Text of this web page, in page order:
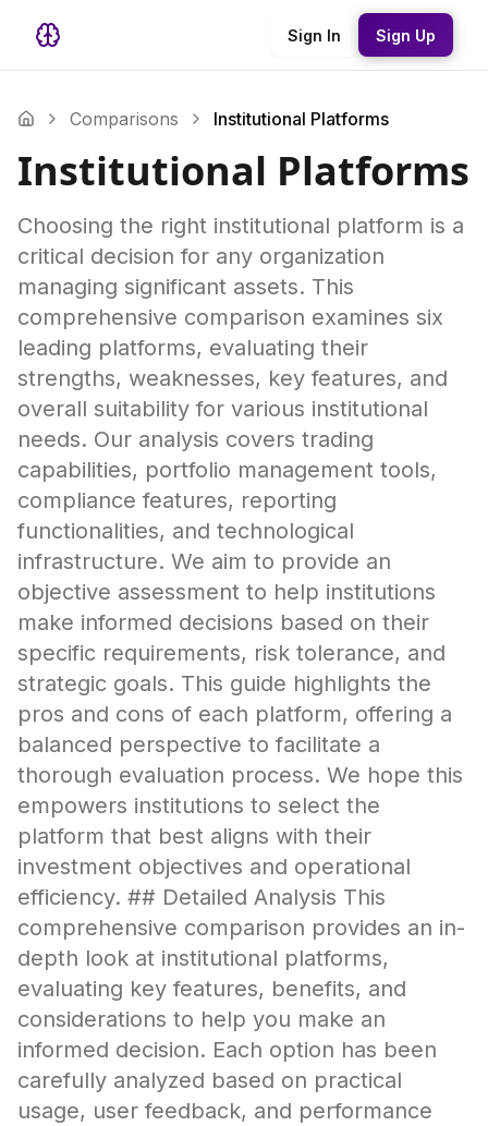
Sign In Sign Up
Comparisons Institutional Platforms
Institutional Platforms
Choosing the right institutional platform is a
critical decision for any organization
managing significant assets. This
comprehensive comparison examines six
leading platforms, evaluating their
strengths, weaknesses, key features, and
overall suitability for various institutional
needs. Our analysis covers trading
capabilities, portfolio management tools,
compliance features, reporting
functionalities, and technological
infrastructure. We aim to provide an
objective assessment to help institutions
make informed decisions based on their
specific requirements, risk tolerance, and
strategic goals. This guide highlights the
pros and cons of each platform, offering a
balanced perspective to facilitate a
thorough evaluation process. We hope this
empowers institutions to select the
platform that best aligns with their
investment objectives and operational
efficiency. ## Detailed Analysis This
comprehensive comparison provides an in-
depth look at institutional platforms,
evaluating key features, benefits, and
considerations to help you make an
informed decision. Each option has been
carefully analyzed based on practical
usage, user feedback, and performance